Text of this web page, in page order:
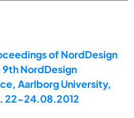
of NordDesign
9th NordDesign
Aarlborg University,
22-24.08.2012